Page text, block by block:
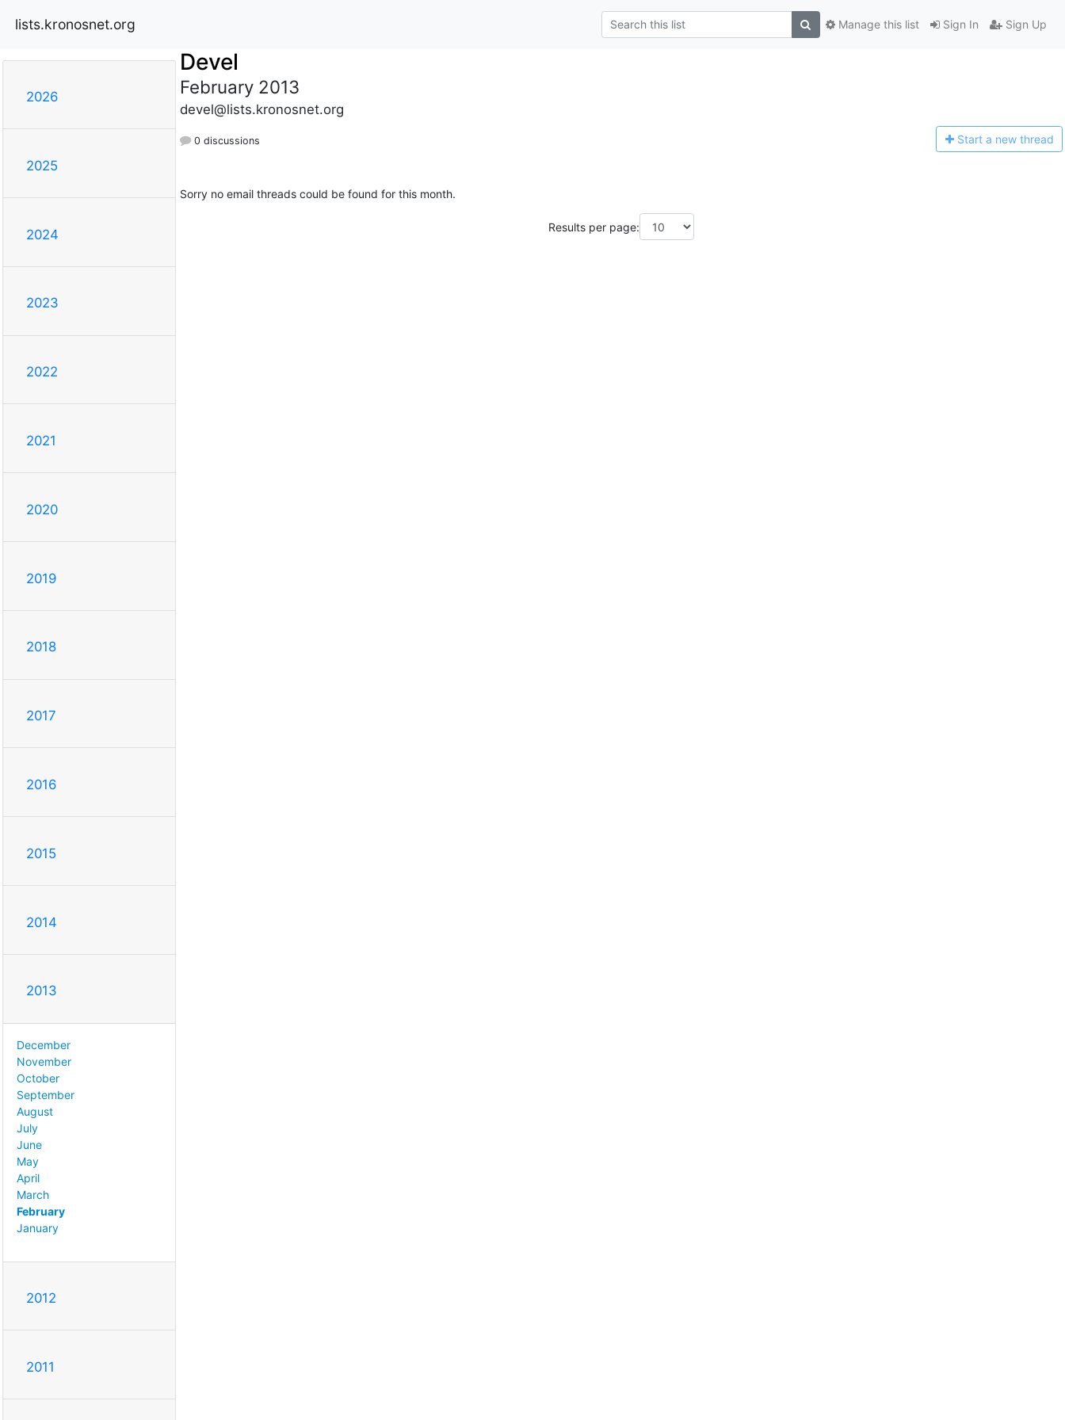
lists.kronosnet.org Sign In Sign Up
Manage this list
2026
2025
2024
2023
2022
2021
2020
2019
2018
2017
2016
2015
2014
2013
December
November
October
September
August
July
June
May
April
March
February
January
2012
2011
Devel
February 2013
devel@lists.kronosnet.org
0 discussions Start a new thread
Sorry no email threads could be found for this month.
Results per page: